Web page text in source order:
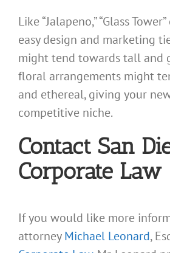
Like “Jalapeno,” “Glass
easy design and marketing
might tend towards tall and
floral arrangements might
and ethereal, giving your
competitive niche.
Contact San
Corporate Law
If you would like more
attorneyMichael Leonard,